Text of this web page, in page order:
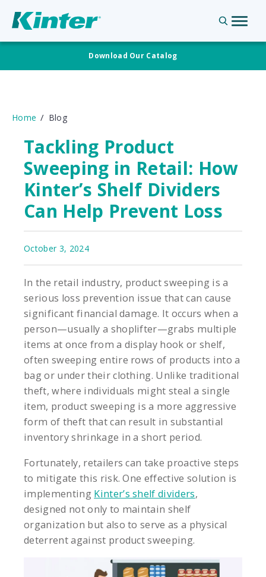
Download Our Catalog
Home Blog
Tackling Product
Sweeping in Retail: How
Kinter’s Shelf Dividers
Can Help Prevent Loss
October 3, 2024
In the retail industry, product sweeping is a
serious loss prevention issue that can cause
significant financial damage. It occurs when a
person—usually a shoplifter—grabs multiple
items at once from a display hook or shelf,
often sweeping entire rows of products into a
bag or under their clothing. Unlike traditional
theft, where individuals might steal a single
item, product sweeping is a more aggressive
form of theft that can result in substantial
inventory shrinkage in a short period.
Fortunately, retailers can take proactive steps
to mitigate this risk. One effective solution is
implementing Kinter’s shelf dividers,
designed not only to maintain shelf
organization but also to serve as a physical
deterrent against product sweeping.